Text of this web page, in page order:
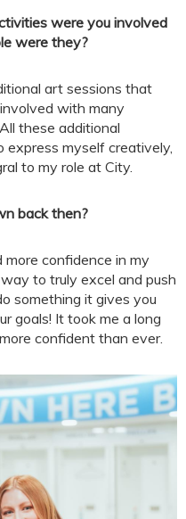
were you involved
were they?
art sessions that
with many
these additional
myself creatively,
to my role at City.
back then?
confidence in my
to truly excel and push
something it gives you
goals! It took me a long
confident than ever.